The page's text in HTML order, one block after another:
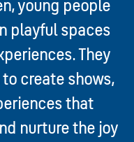
young people
playful spaces
They
create shows,
that
nurture the joy